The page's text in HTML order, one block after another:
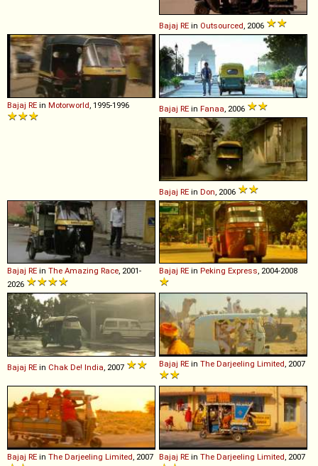
Bajaj RE in Outsourced , 2006
Bajaj RE in Motorworld , 1995-1996 Bajaj RE in Fanaa , 2006
Bajaj RE in Don , 2006
Bajaj RE in The Amazing Race, 2001-
2026
Bajaj RE in Peking Express, 2004-2008
Bajaj RE in Chak De! India, 2007 Bajaj RE in The Darjeeling Limited, 2007
Bajaj RE in The Darjeeling Limited, 2007 Bajaj RE in The Darjeeling Limited, 2007